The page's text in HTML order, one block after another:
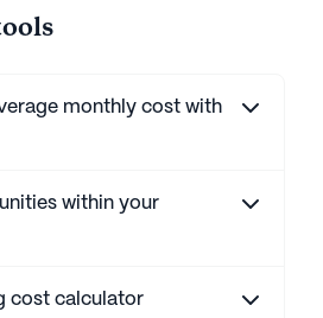
monthly cost with
within your
cost calculator